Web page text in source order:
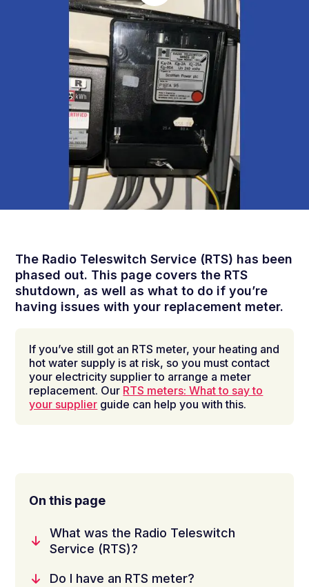
The Radio Teleswitch Service (RTS) has been
phased out. This page covers the RTS
shutdown, as well as what to do if you’re
having issues with your replacement meter.
If you’ve still got an RTS meter, your heating and
hot water supply is at risk, so you must contact
your electricity supplier to arrange a meter
replacement. Our RTS meters: What to say to
your supplier guide can help you with this.
On this page
What was the Radio Teleswitch
Service (RTS)?
Do I have an RTS meter?